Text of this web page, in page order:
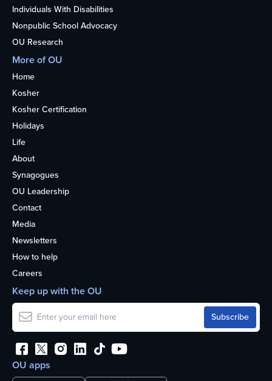
Individuals With Disabilities
Nonpublic School Advocacy
OU Research
More of OU
Home
Kosher
Kosher Certification
Holidays
Life
About
Synagogues
OU Leadership
Contact
Media
Newsletters
How to help
Careers
OU apps
Keep up with the OU